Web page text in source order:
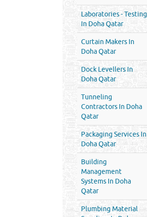
Laboratories - Testing
In Doha Qatar
Curtain Makers In
Doha Qatar
Dock Levellers In
Doha Qatar
Tunneling
Contractors In Doha
Qatar
Packaging Services In
Doha Qatar
Building
Management
Systems In Doha
Qatar
Plumbing Material